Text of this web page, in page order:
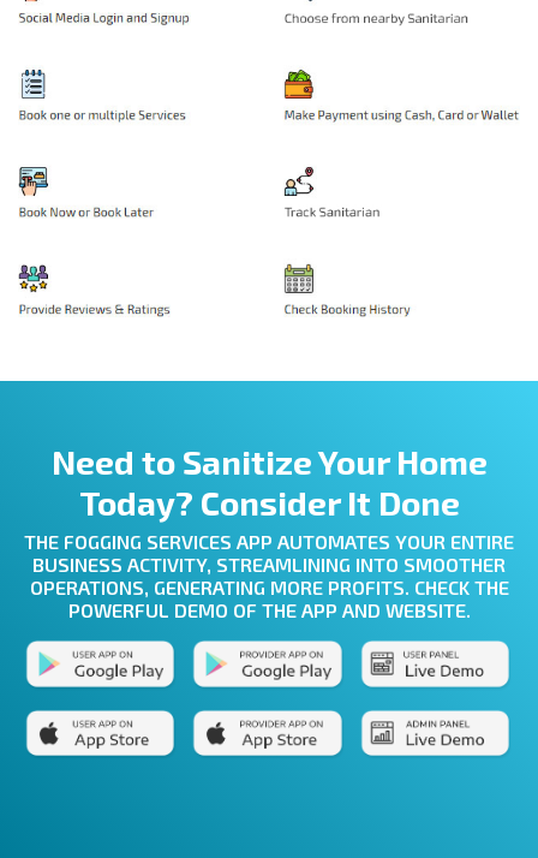
Need to Sanitize Your Home
Today? Consider It Done
THE FOGGING SERVICES APP AUTOMATES YOUR ENTIRE
BUSINESS ACTIVITY, STREAMLINING INTO SMOOTHER
OPERATIONS, GENERATING MORE PROFITS. CHECK THE
POWERFUL DEMO OF THE APP AND WEBSITE.